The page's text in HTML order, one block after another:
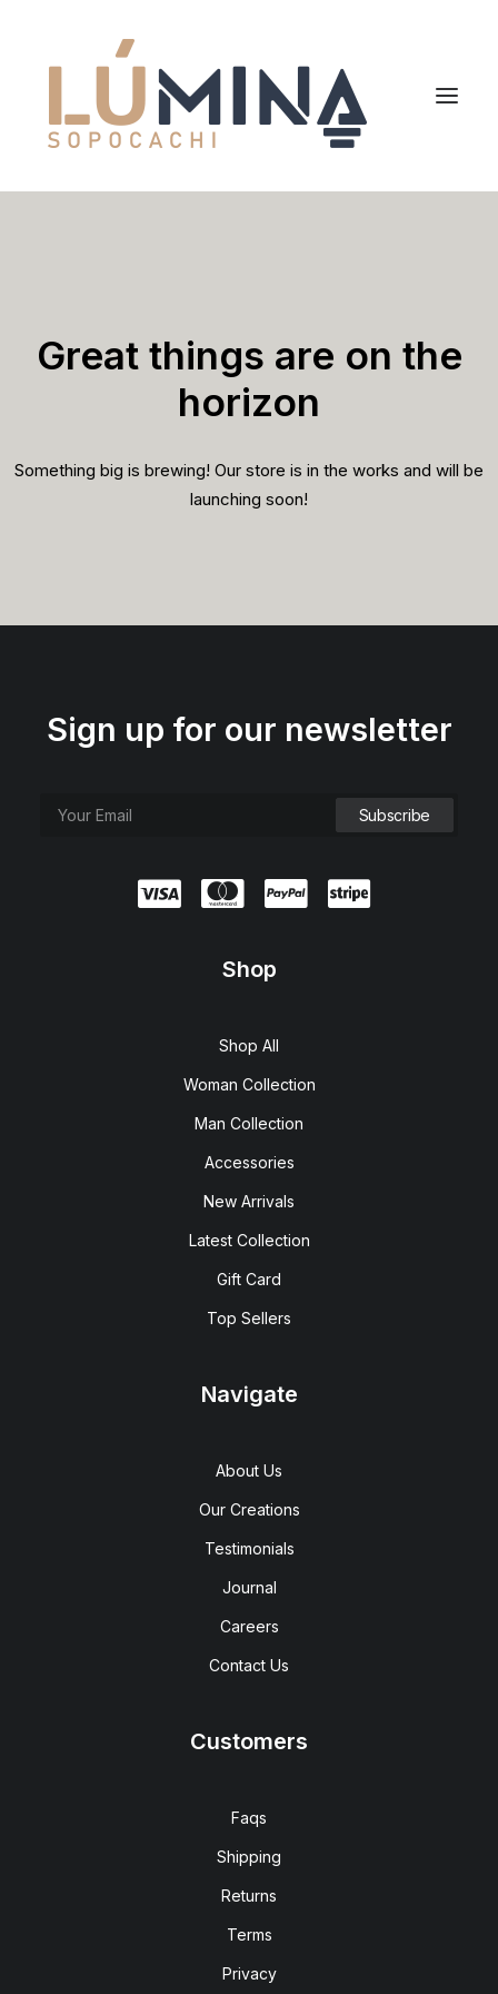
Reserva
Great things are on the
horizon
Something big is brewing! Our store is in the works and will be
launching soon!
Sign up for our newsletter
Shop
Shop All
Woman Collection
Man Collection
Accessories
New Arrivals
Latest Collection
Gift Card
Top Sellers
Navigate
About Us
Our Creations
Testimonials
Journal
Careers
Contact Us
Customers
Faqs
Shipping
Returns
Terms
Privacy